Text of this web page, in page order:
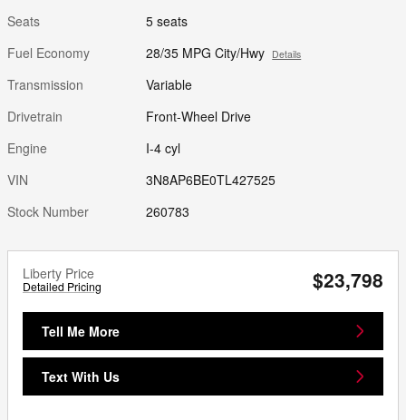
Seats
5 seats
Fuel Economy
28/35 MPG City/Hwy Details
Transmission
Variable
Drivetrain
Front-Wheel Drive
Engine
I-4 cyl
VIN
3N8AP6BE0TL427525
Stock Number
260783
Liberty Price
Detailed Pricing $23,798
Tell Me More
Text With Us